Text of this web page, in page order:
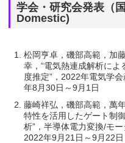
学会・研究会発表（
Domestic)
松岡亨卓，磯部⾼範，加
幸，“電気熱連成解析に
度推定”，2022年電気学
年8月30日～9月1日
藤崎祥弘，磯部高範，萬
特性を活用したゲート制
析”，半導体電力変換/モ
2022年9月21日～9月22日